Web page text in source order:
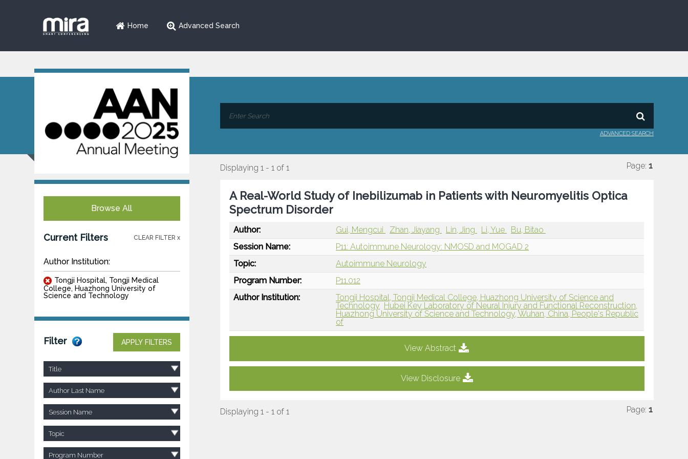
Home Advanced Search
ADVANCED SEARCH
Browse All
Current Filters CLEAR FILTER x
Author Institution:
Tongji Hospital, Tongji Medical
College, Huazhong University of
Science and Technology
Filter APPLY FILTERS
Title
Author Last Name
Session Name
Topic
Program Number
Displaying 1 - 1 of 1 Page: 1
A Real-World Study of Inebilizumab in Patients with Neuromyelitis Optica
Spectrum Disorder
Author: Gui, Mengcui Zhan, Jiayang Lin, Jing Li, Yue
Bu, Bitao
Session Name:
P11: Autoimmune Neurology: NMOSD and MOGAD 2
Topic:
Autoimmune Neurology
Program Number:
P11.012
Author Institution:
Tongji Hospital, Tongji Medical College, Huazhong University of Science and
Technology Hubei Key Laboratory of Neural Injury and Functional Reconstruction,
Huazhong University of Science and Technology, Wuhan, China, People's Republic
of
View Abstract
View Disclosure
Displaying 1 - 1 of 1 Page: 1